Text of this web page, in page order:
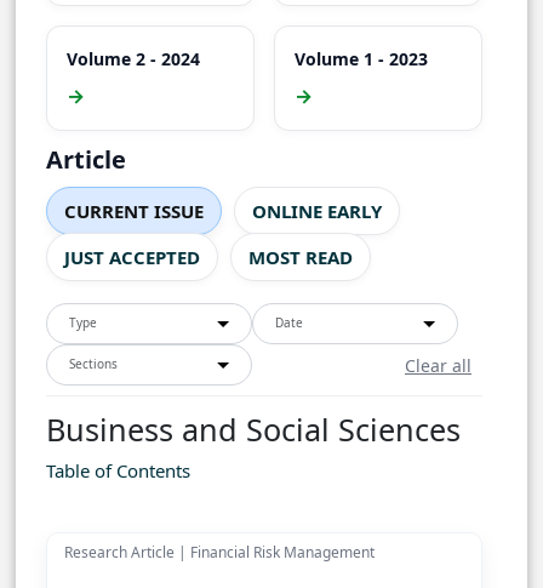
Volume 2 - 2024
→
Volume 1 - 2023
→
Article
CURRENT ISSUE
ONLINE EARLY
JUST ACCEPTED
MOST READ
Type Date
Sections Clear all
Business and Social Sciences
Table of Contents
Research Article | Financial Risk Management